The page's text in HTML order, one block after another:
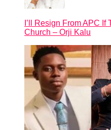
I’ll Resign From APC
Church – Orji Kalu